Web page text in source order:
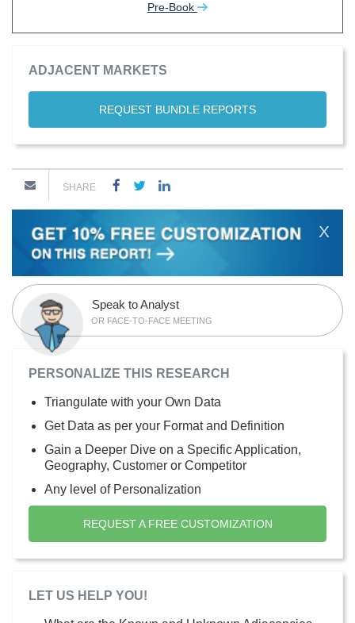
Pre-Book
ADJACENT MARKETS
REQUEST BUNDLE REPORTS
SHARE
X
Speak to Analyst
OR FACE-TO-FACE MEETING
PERSONALIZE THIS RESEARCH
Triangulate with your Own Data
Get Data as per your Format and Definition
Gain a Deeper Dive on a Specific Application,
Geography, Customer or Competitor
Any level of Personalization
REQUEST A FREE CUSTOMIZATION
LET US HELP YOU!